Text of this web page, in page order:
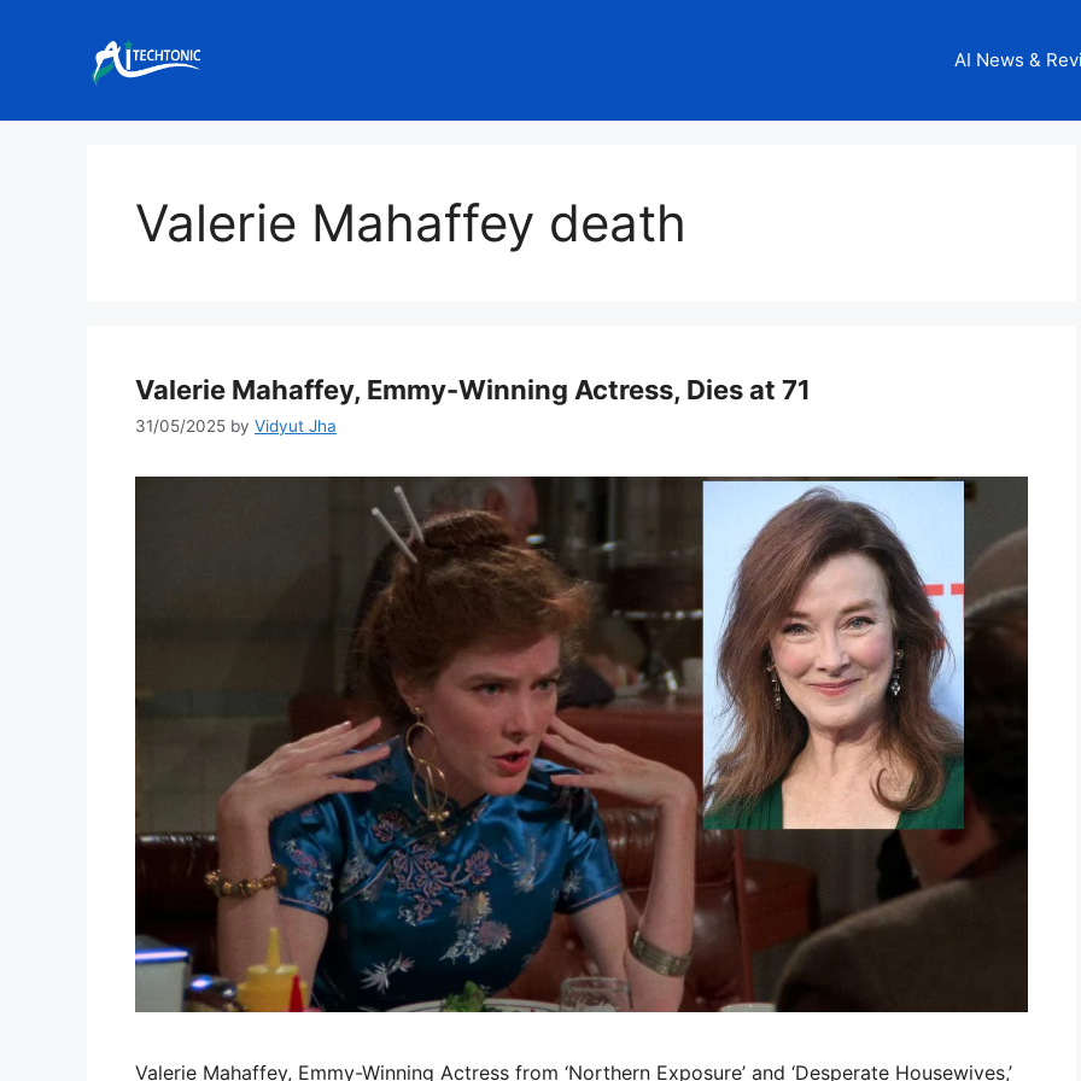
AI News &
Valerie Mahaffey death
Valerie Mahaffey, Emmy-Winning Actress, Dies at 71
31/05/2025 by Vidyut Jha
Valerie Mahaffey, Emmy-Winning Actress from ‘Northern Exposure’ and ‘Desperate Housewives,’